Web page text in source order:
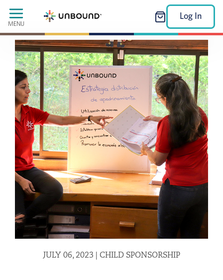
MENU
Log In
JULY 06, 2023 CHILD SPONSORSHIP